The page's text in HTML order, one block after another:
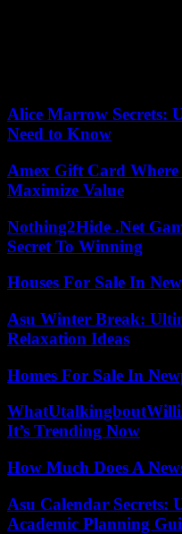
Alice Marrow Secrets:
Need to Know
Amex Gift Card Where
Maximize Value
Nothing2Hide .Net
Secret To Winning
Houses For Sale In
Asu Winter Break:
Relaxation Ideas
Homes For Sale In
It’s Trending Now
How Much Does A
Asu Calendar Secrets:
Academic Planning